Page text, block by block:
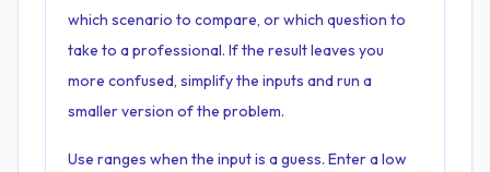
which scenario to compare, or which question to
take to a professional. If the result leaves you
more confused, simplify the inputs and run a
smaller version of the problem.
Use ranges when the input is a guess. Enter a low